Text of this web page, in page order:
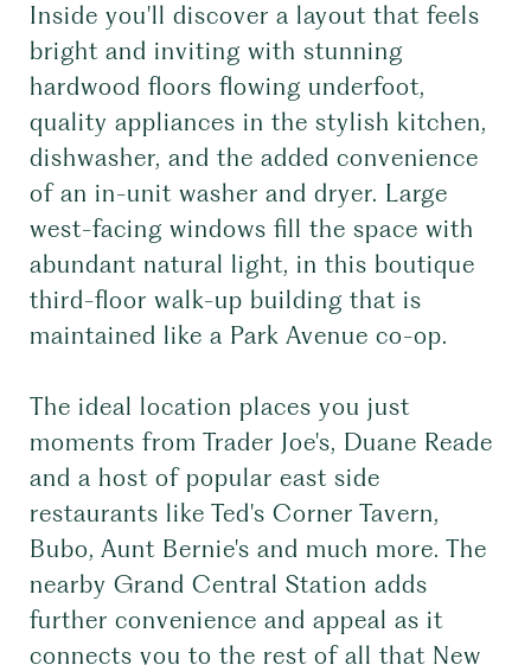
Inside you'll discover a layout that feels
bright and inviting with stunning
hardwood floors flowing underfoot,
quality appliances in the stylish kitchen,
dishwasher, and the added convenience
of an in-unit washer and dryer. Large
west-facing windows fill the space with
abundant natural light, in this boutique
third-floor walk-up building that is
maintained like a Park Avenue co-op.
The ideal location places you just
moments from Trader Joe's, Duane Reade
and a host of popular east side
restaurants like Ted's Corner Tavern,
Bubo, Aunt Bernie's and much more. The
nearby Grand Central Station adds
further convenience and appeal as it
connects you to the rest of all that New